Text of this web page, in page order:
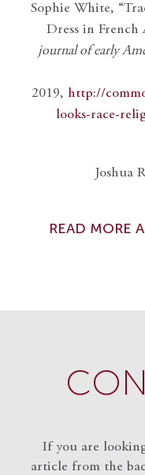
Sophie White,
Dress in French
journal of early
2019, http://
looks-race-
Joshua
READ MORE
If you are
article from the